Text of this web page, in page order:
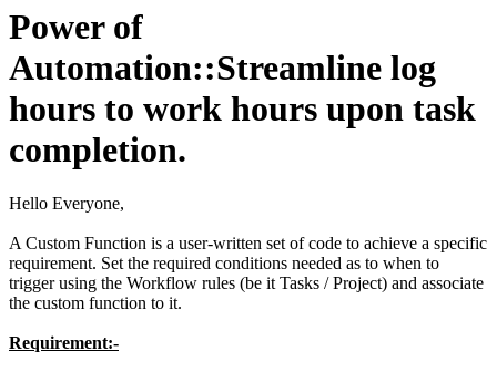
Power of
Automation::Streamline log
hours to work hours upon task
completion.
Hello Everyone,
A Custom Function is a user-written set of code to achieve a specific
requirement. Set the required conditions needed as to when to
trigger using the Workflow rules (be it Tasks / Project) and associate
the custom function to it.
Requirement:-